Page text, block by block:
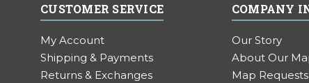
CUSTOMER SERVICE
My Account
Shipping & Payments
Returns & Exchanges
COMPANY
Our Story
About Our
Map Requests